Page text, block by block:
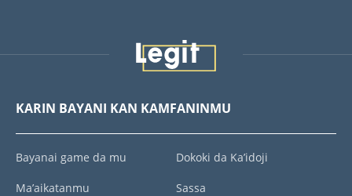
KARIN BAYANI KAN KAMFANINMU
Bayanai game da mu
Ma’aikatanmu
Dokoki da Ka’idoji
Sassa